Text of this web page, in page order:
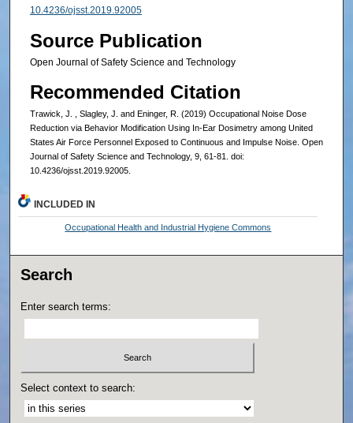
10.4236/ojsst.2019.92005
Source Publication
Open Journal of Safety Science and Technology
Recommended Citation
Trawick, J. , Slagley, J. and Eninger, R. (2019) Occupational Noise Dose
Reduction via Behavior Modification Using In-Ear Dosimetry among United
States Air Force Personnel Exposed to Continuous and Impulse Noise. Open
Journal of Safety Science and Technology, 9, 61-81. doi:
10.4236/ojsst.2019.92005.
INCLUDED IN
Occupational Health and Industrial Hygiene Commons
Search
Enter search terms:
Select context to search: